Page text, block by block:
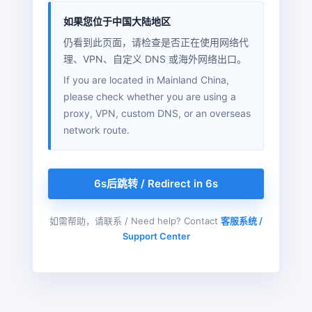
如果您位于中国大陆地区
仍看到此页面，请检查是否正在使用网络代
理、VPN、自定义 DNS 或海外网络出口。
If you are located in Mainland China,
please check whether you are using a
proxy, VPN, custom DNS, or an overseas
network route.
6s后跳转 / Redirect in 6s
如需帮助，请联系 / Need help? Contact 客服系统 /
Support Center